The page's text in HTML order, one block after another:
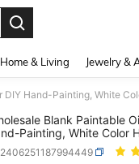
Home & Living Jewelry &
DIY Hand-Painting, White
Blank Paintable
Painting, White Color